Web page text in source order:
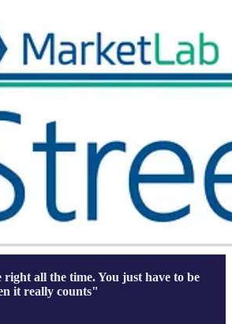
all the time. You just have to be
it really counts"